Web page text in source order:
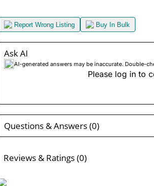
Report Wrong Listing Buy In Bulk
Ask AI
AI-generated answers may be inaccurate. Double-
Please log in to
Questions & Answers (0)
Reviews & Ratings (0)